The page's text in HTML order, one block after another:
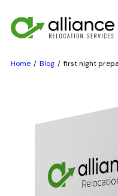
Home Blog first night